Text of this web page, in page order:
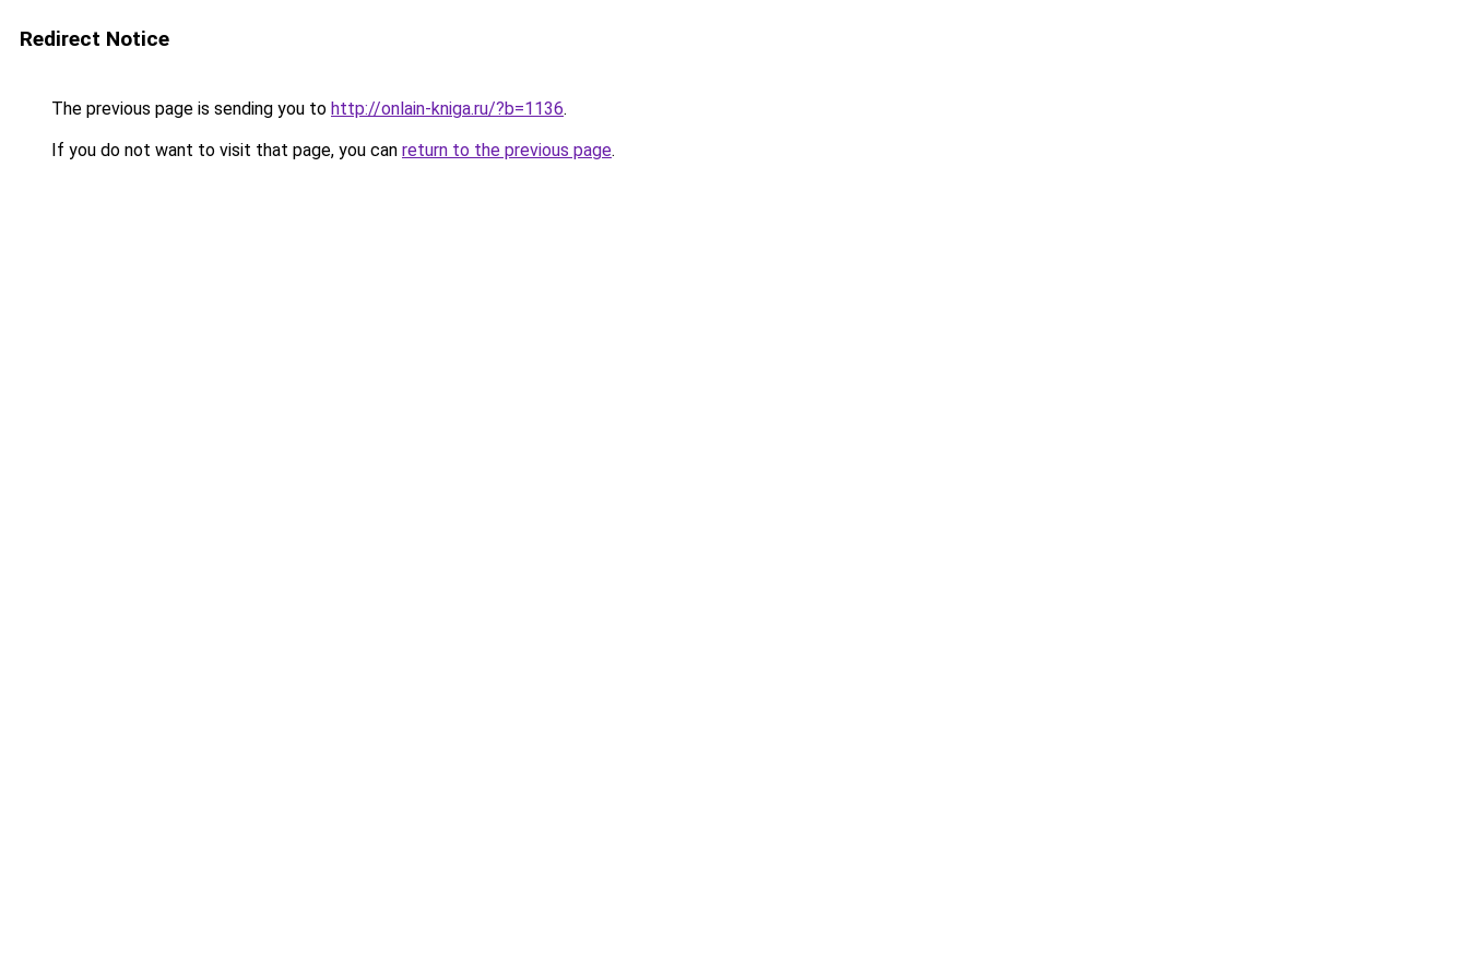
Redirect Notice
The previous page is sending you to http://onlain-kniga.ru/?b=1136.
If you do not want to visit that page, you can return to the previous page.